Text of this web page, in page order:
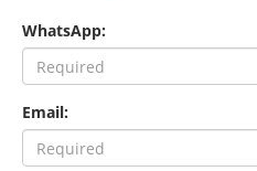
WhatsApp:
Email: